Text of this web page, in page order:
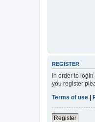
REGISTER
In order to
you register
Terms of use |
Register